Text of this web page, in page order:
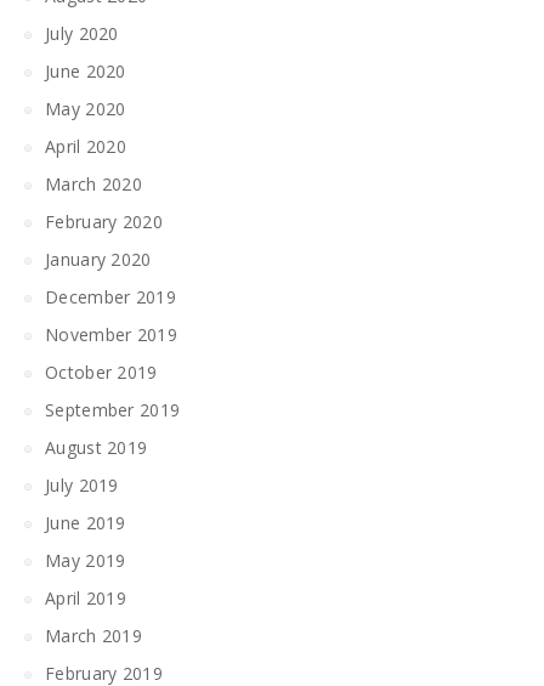
July 2020
June 2020
May 2020
April 2020
March 2020
February 2020
January 2020
December 2019
November 2019
October 2019
September 2019
August 2019
July 2019
June 2019
May 2019
April 2019
March 2019
February 2019